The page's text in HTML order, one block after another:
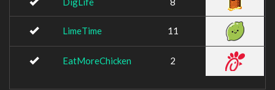
LimeTime 11
EatMoreChicken 2